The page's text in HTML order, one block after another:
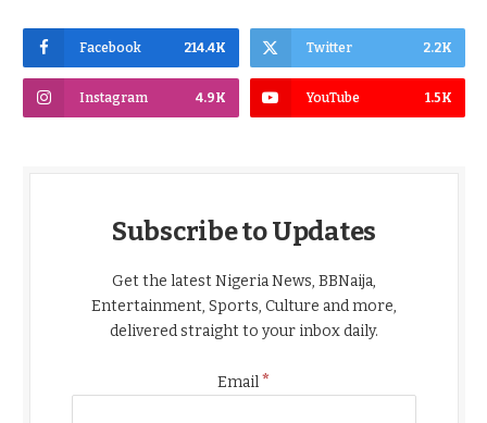
Facebook 214.4K Twitter 2.2K
Instagram 4.9K YouTube 1.5K
Subscribe to Updates
Get the latest Nigeria News, BBNaija,
Entertainment, Sports, Culture and more,
delivered straight to your inbox daily.
Email*